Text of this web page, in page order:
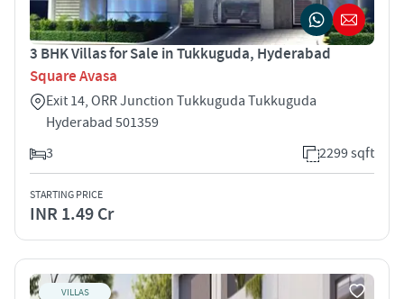
3 BHK Villas for Sale in Tukkuguda, Hyderabad
Square Avasa
Exit 14, ORR Junction Tukkuguda Tukkuguda
Hyderabad 501359
3
2299 sqft
STARTING PRICE
INR 1.49 Cr
VILLAS